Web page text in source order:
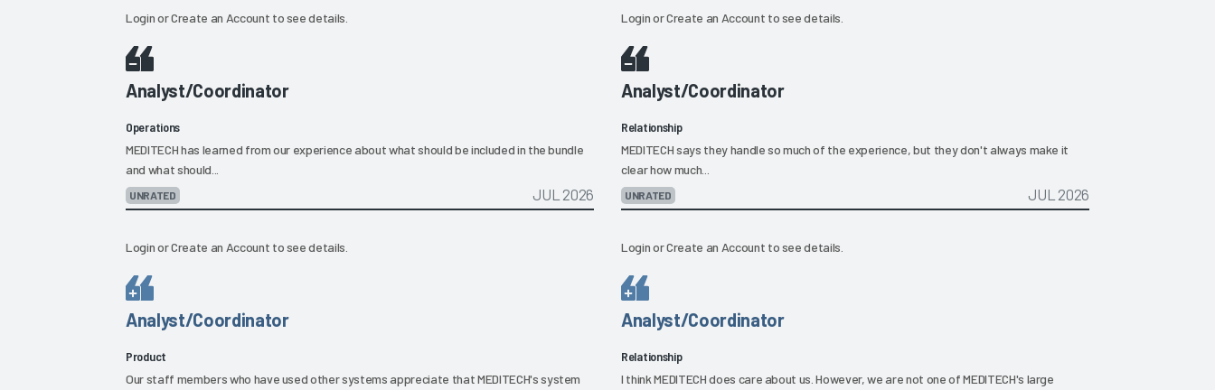
LoginorCreate an Account to see details. LoginorCreate an Account to see details.
Analyst/Coordinator
Operations
MEDITECH has learned from our experience about what should be included in the bundle
and what should...
UNRATED JUL 2026
LoginorCreate an Account to see details.
Analyst/Coordinator
Relationship
MEDITECH says they handle so much of the experience, but they don't always make it
clear how much...
UNRATED JUL 2026
LoginorCreate an Account to see details.
Analyst/Coordinator
Product
Our staff members who have used other systems appreciate that MEDITECH's system
Analyst/Coordinator
Relationship
I think MEDITECH does care about us. However, we are not one of MEDITECH's large